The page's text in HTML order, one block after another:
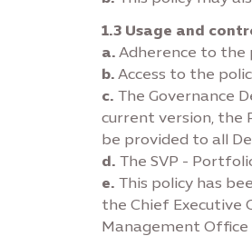
1.3 Usage and
a. Adherence to the
b. Access to the
c. The Governance
current version, the
be provided to all
d. The SVP -
e. This policy has
the Chief Executive
Management Office